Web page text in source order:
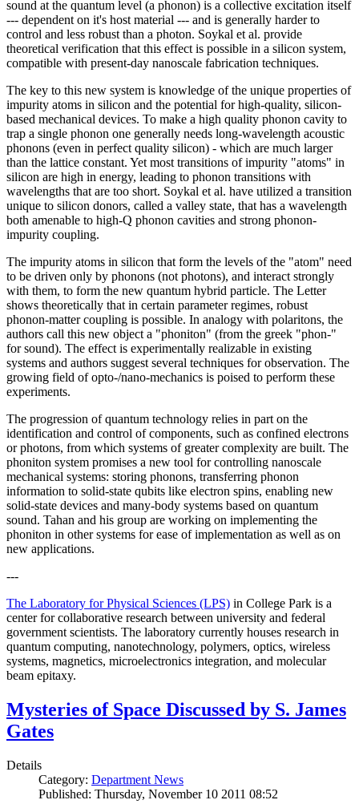
sound at the quantum level (a phonon) is a collective excitation itself
--- dependent on it's host material --- and is generally harder to
control and less robust than a photon. Soykal et al. provide
theoretical verification that this effect is possible in a silicon system,
compatible with present-day nanoscale fabrication techniques.
The key to this new system is knowledge of the unique properties of
impurity atoms in silicon and the potential for high-quality, silicon-
based mechanical devices. To make a high quality phonon cavity to
trap a single phonon one generally needs long-wavelength acoustic
phonons (even in perfect quality silicon) - which are much larger
than the lattice constant. Yet most transitions of impurity "atoms" in
silicon are high in energy, leading to phonon transitions with
wavelengths that are too short. Soykal et al. have utilized a transition
unique to silicon donors, called a valley state, that has a wavelength
both amenable to high-Q phonon cavities and strong phonon-
impurity coupling.
The impurity atoms in silicon that form the levels of the "atom" need
to be driven only by phonons (not photons), and interact strongly
with them, to form the new quantum hybrid particle. The Letter
shows theoretically that in certain parameter regimes, robust
phonon-matter coupling is possible. In analogy with polaritons, the
authors call this new object a "phoniton" (from the greek "phon-"
for sound). The effect is experimentally realizable in existing
systems and authors suggest several techniques for observation. The
growing field of opto-/nano-mechanics is poised to perform these
experiments.
The progression of quantum technology relies in part on the
identification and control of components, such as confined electrons
or photons, from which systems of greater complexity are built. The
phoniton system promises a new tool for controlling nanoscale
mechanical systems: storing phonons, transferring phonon
information to solid-state qubits like electron spins, enabling new
solid-state devices and many-body systems based on quantum
sound. Tahan and his group are working on implementing the
phoniton in other systems for ease of implementation as well as on
new applications.
---
The Laboratory for Physical Sciences (LPS) in College Park is a
center for collaborative research between university and federal
government scientists. The laboratory currently houses research in
quantum computing, nanotechnology, polymers, optics, wireless
systems, magnetics, microelectronics integration, and molecular
beam epitaxy.
Mysteries of Space Discussed by S. James
Gates
Details
Category: Department News
Published: Thursday, November 10 2011 08:52